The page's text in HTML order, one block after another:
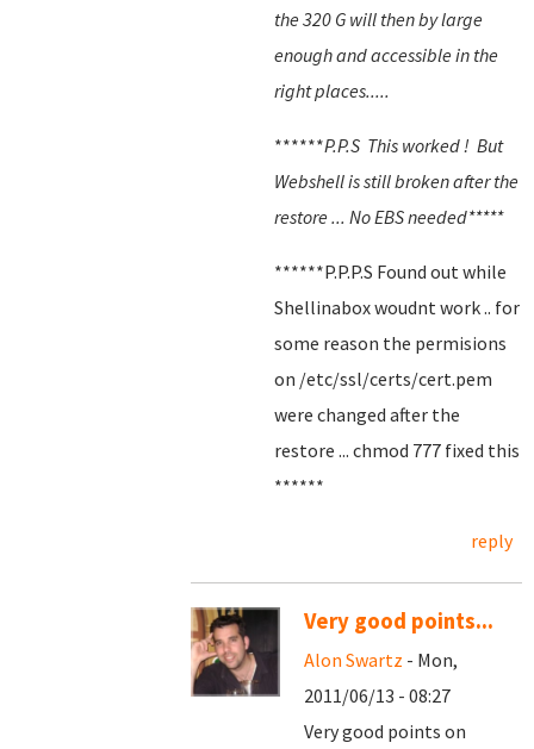
the 320 G will then by large
enough and accessible in the
right places.....
******P.P.S This worked ! But
Webshell is still broken after the
restore ... No EBS needed*****
******P.P.P.S Found out while
Shellinabox woudnt work .. for
some reason the permisions
on /etc/ssl/certs/cert.pem
were changed after the
restore ... chmod 777 fixed this
******
reply
Very good points...
Alon Swartz - Mon,
2011/06/13 - 08:27
Very good points on